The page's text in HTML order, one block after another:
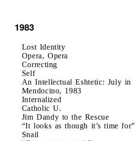
1983
Lost Identity
Opera, Opera
Correcting
Self
An Intellectual Eshtetic: July in
Mendocino, 1983
Internalized
Catholic U.
Jim Dandy to the Rescue
“It looks as though it’s time for”
Snail